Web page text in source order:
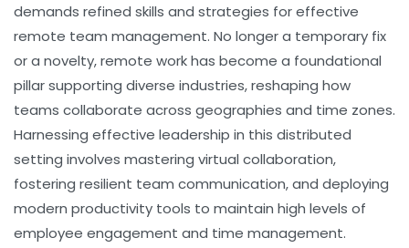
demands refined skills and strategies for effective
remote team management. No longer a temporary fix
or a novelty, remote work has become a foundational
pillar supporting diverse industries, reshaping how
teams collaborate across geographies and time zones.
Harnessing effective leadership in this distributed
setting involves mastering virtual collaboration,
fostering resilient team communication, and deploying
modern productivity tools to maintain high levels of
employee engagement and time management.